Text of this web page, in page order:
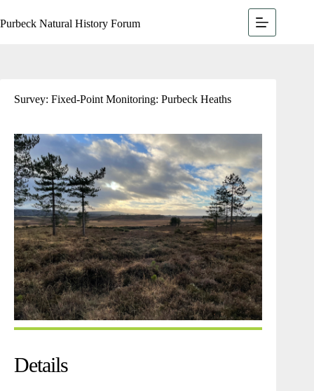
Purbeck Natural History Forum
Survey: Fixed-Point Monitoring: Purbeck Heaths
Details